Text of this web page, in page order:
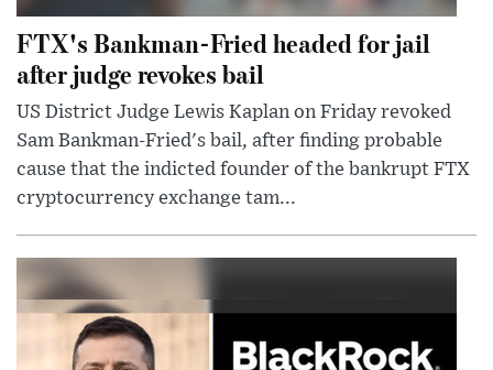
FTX's Bankman-Fried headed for jail
after judge revokes bail
US District Judge Lewis Kaplan on Friday revoked
Sam Bankman-Fried's bail, after finding probable
cause that the indicted founder of the bankrupt FTX
cryptocurrency exchange tam...